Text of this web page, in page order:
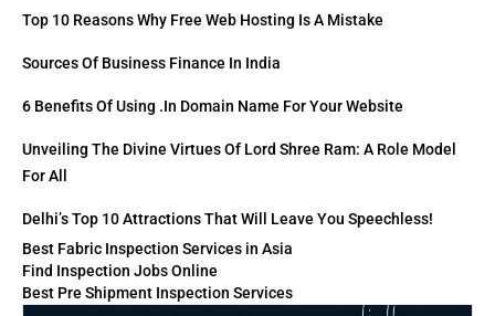
Top 10 Reasons Why Free Web Hosting Is A Mistake
Sources Of Business Finance In India
6 Benefits Of Using .in Domain Name For Your Website
Unveiling The Divine Virtues Of Lord Shree Ram: A Role Model
For All
Delhi’s Top 10 Attractions That Will Leave You Speechless!
Best Fabric Inspection Services in Asia
Find Inspection Jobs Online
Best Pre Shipment Inspection Services